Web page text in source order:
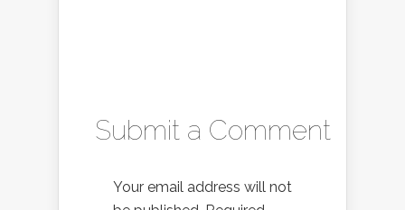
Submit a Comment
Your email address will not